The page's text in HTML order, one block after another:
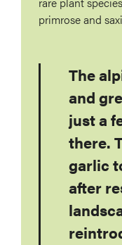
primrose and
The
and
just a
there.
garlic
after